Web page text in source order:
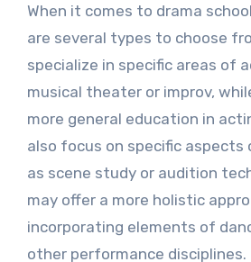
When it comes to drama
are several types to choose
specialize in specific areas of
musical theater or improv,
more general education in
also focus on specific
as scene study or audition
may offer a more holistic
incorporating elements of
other performance disciplines.